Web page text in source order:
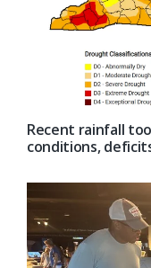
Recent rainfall
conditions,